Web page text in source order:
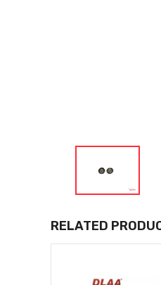
RELATED